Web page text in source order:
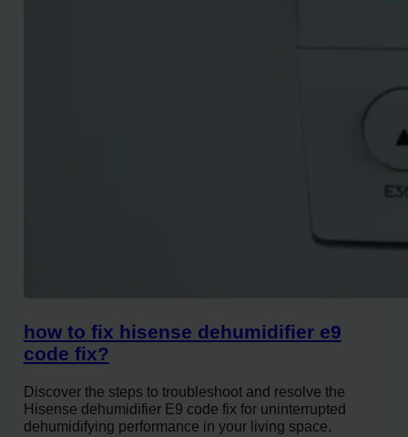
how to fix hisense dehumidifier e9
code fix?
Discover the steps to troubleshoot and resolve the
Hisense dehumidifier E9 code fix for uninterrupted
dehumidifying performance in your living space.